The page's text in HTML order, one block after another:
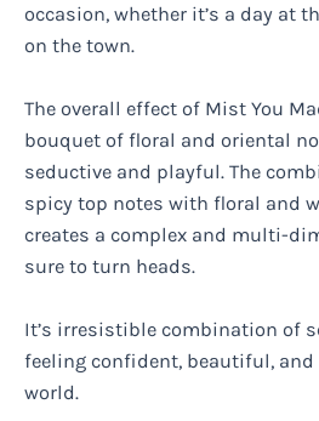
occasion, whether it’s a day at
on the town.
The overall effect of Mist You
bouquet of floral and oriental
seductive and playful. The
spicy top notes with floral and
creates a complex and multi-
sure to turn heads.
It’s irresistible combination of
feeling confident, beautiful, and
world.